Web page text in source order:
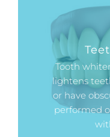
Tooth
lightens
or have
performed